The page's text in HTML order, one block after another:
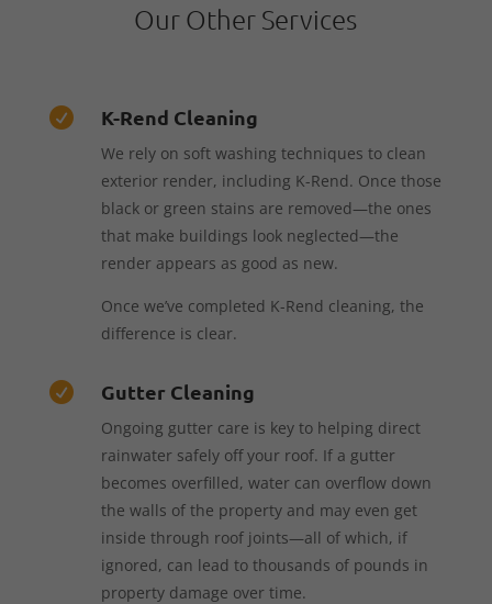
Our Other Services
 K-Rend Cleaning
We rely on soft washing techniques to clean
exterior render, including K-Rend. Once those
black or green stains are removed—the ones
that make buildings look neglected—the
render appears as good as new.
Once we’ve completed K-Rend cleaning, the
difference is clear.
 Gutter Cleaning
Ongoing gutter care is key to helping direct
rainwater safely off your roof. If a gutter
becomes overfilled, water can overflow down
the walls of the property and may even get
inside through roof joints—all of which, if
ignored, can lead to thousands of pounds in
property damage over time.